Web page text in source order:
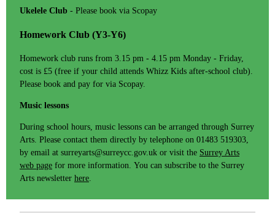
Ukelele Club - Please book via Scopay
Homework Club (Y3-Y6)
Homework club runs from 3.15 pm - 4.15 pm Monday - Friday,
cost is £5 (free if your child attends Whizz Kids after-school club).
Please book and pay for via Scopay.
Music lessons
During school hours, music lessons can be arranged through Surrey
Arts. Please contact them directly by telephone on 01483 519303,
by email at surreyarts@surreycc.gov.uk or visit the Surrey Arts
web page for more information. You can subscribe to the Surrey
Arts newsletter here.